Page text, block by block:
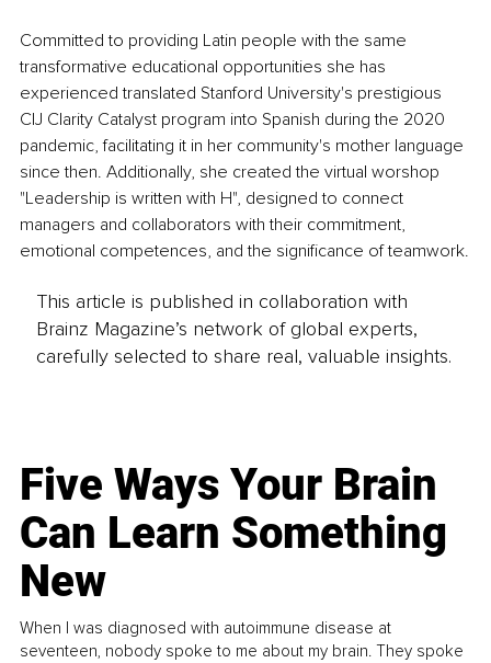
Committed to providing Latin people with the same
transformative educational opportunities she has
experienced translated Stanford University's prestigious
CIJ Clarity Catalyst program into Spanish during the 2020
pandemic, facilitating it in her community's mother language
since then. Additionally, she created the virtual worshop
"Leadership is written with H", designed to connect
managers and collaborators with their commitment,
emotional competences, and the significance of teamwork.
This article is published in collaboration with
Brainz Magazine’s network of global experts,
carefully selected to share real, valuable insights.
Five Ways Your Brain
Can Learn Something
New
When I was diagnosed with autoimmune disease at
seventeen, nobody spoke to me about my brain. They spoke